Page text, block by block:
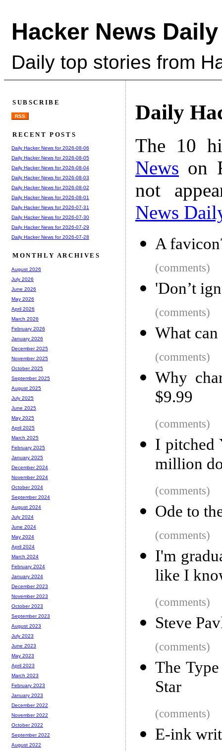
Hacker News Daily
Daily top stories from
Daily
The 10
News on
not
News
A
(comments)
'Don’t
(comments)
What
(comments)
Why
$9.99
(comments)
I pitched
million
(comments)
Ode to
(comments)
I'm
like I
(comments)
Steve
(comments)
The
Star
(comments)
E-ink
SUBSCRIBE
RSS
RECENT POSTS
Daily Hacker News for 2026-08-06
Daily Hacker News for 2026-08-05
Daily Hacker News for 2026-08-04
Daily Hacker News for 2026-08-03
Daily Hacker News for 2026-08-02
Daily Hacker News for 2026-08-01
Daily Hacker News for 2026-07-31
Daily Hacker News for 2026-07-30
Daily Hacker News for 2026-07-29
Daily Hacker News for 2026-07-28
MONTHLY ARCHIVES
August 2026
July 2026
June 2026
May 2026
April 2026
March 2026
February 2026
January 2026
December 2025
November 2025
October 2025
September 2025
August 2025
July 2025
June 2025
May 2025
April 2025
March 2025
February 2025
January 2025
December 2024
November 2024
October 2024
September 2024
August 2024
July 2024
June 2024
May 2024
April 2024
March 2024
February 2024
January 2024
December 2023
November 2023
October 2023
September 2023
August 2023
July 2023
June 2023
May 2023
April 2023
March 2023
February 2023
January 2023
December 2022
November 2022
October 2022
September 2022
August 2022